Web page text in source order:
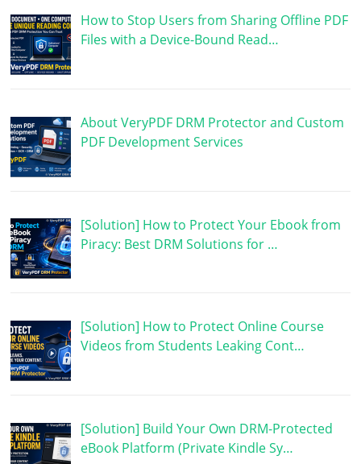
How to Stop Users from Sharing Offline PDF
Files with a Device-Bound Read…
About VeryPDF DRM Protector and Custom
PDF Development Services
[Solution] How to Protect Your Ebook from
Piracy: Best DRM Solutions for …
[Solution] How to Protect Online Course
Videos from Students Leaking Cont…
[Solution] Build Your Own DRM-Protected
eBook Platform (Private Kindle Sy…